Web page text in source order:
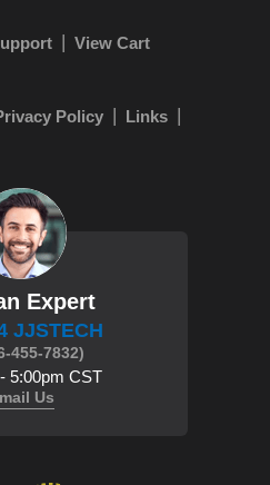
View Cart
Policy
Links
Expert
JJSTECH
455-7832)
5:00pm CST
Us